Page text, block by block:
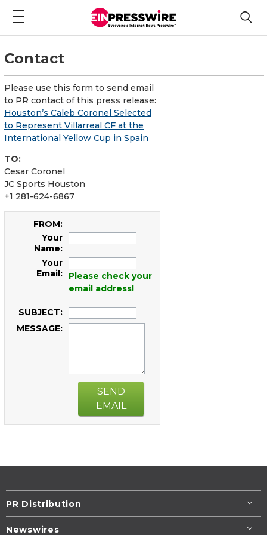
Contact
Please use this form to send email
to PR contact of this press release:
Houston’s Caleb Coronel Selected
to Represent Villarreal CF at the
International Yellow Cup in Spain
TO:
Cesar Coronel
JC Sports Houston
+1 281-624-6867
FROM:
Your
Name:
Your
Email:
Please check your
email address!
SUBJECT:
MESSAGE:
SEND
EMAIL
PR Distribution
Newswires